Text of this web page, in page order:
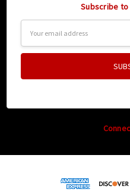
Subscribe
Address